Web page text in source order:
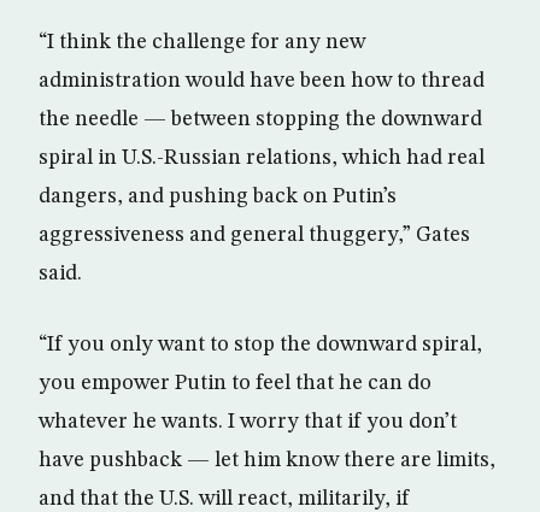
“I think the challenge for any new
administration would have been how to thread
the needle — between stopping the downward
spiral in U.S.-Russian relations, which had real
dangers, and pushing back on Putin’s
aggressiveness and general thuggery,” Gates
said.
“If you only want to stop the downward spiral,
you empower Putin to feel that he can do
whatever he wants. I worry that if you don’t
have pushback — let him know there are limits,
and that the U.S. will react, militarily, if